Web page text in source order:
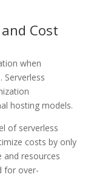
Cost
when
Serverless
hosting models.
of serverless
costs by only
resources
for over-